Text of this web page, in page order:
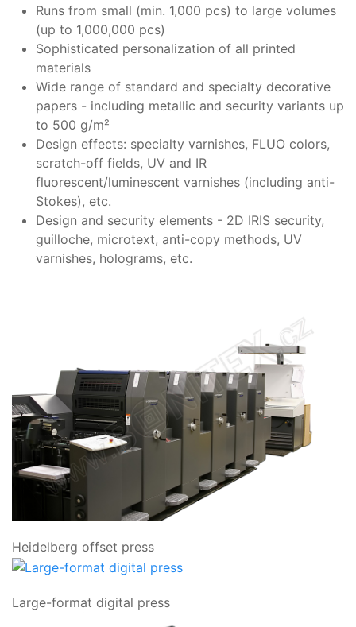
Runs from small (min. 1,000 pcs) to large volumes
(up to 1,000,000 pcs)
Sophisticated personalization of all printed
materials
Wide range of standard and specialty decorative
papers - including metallic and security variants up
to 500 g/m²
Design effects: specialty varnishes, FLUO colors,
scratch-off fields, UV and IR
fluorescent/luminescent varnishes (including anti-
Stokes), etc.
Design and security elements - 2D IRIS security,
guilloche, microtext, anti-copy methods, UV
varnishes, holograms, etc.
Heidelberg offset press
Large-format digital press